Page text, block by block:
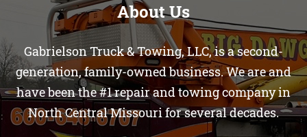
About Us
Gabrielson Truck & Towing, LLC, is a second-
generation, family-owned business. We are and
have been the #1 repair and towing company in
North Central Missouri for several decades.